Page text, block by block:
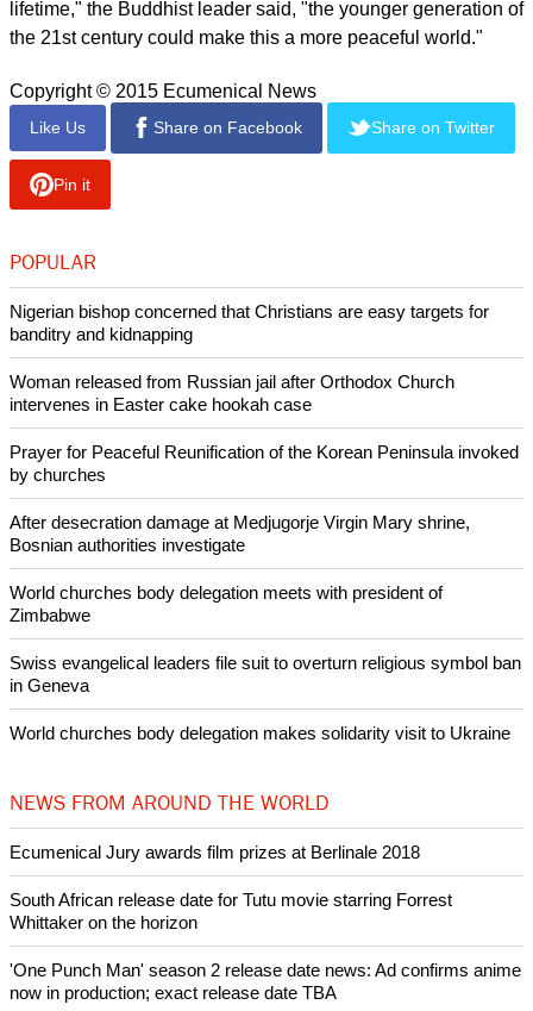
system - and many scientists all have the same view - is very
orientated around material values and external wealth," the
"The gap between rich and poor is not only morally wrong
but also the source of all problems," he noted.
"We need more money, so if the world demilitarized, the
freeing up funds to help the environment."
report this ad
Although some of his aspirations "will not be achieved in my
lifetime," the Buddhist leader said, "the younger generation of
the 21st century could make this a more peaceful world."
Copyright © 2015 Ecumenical News
Like Us Share on Facebook Share on Twitter
POPULAR
Nigerian bishop concerned that Christians are easy targets for
banditry and kidnapping
intervenes in Easter cake hookah case
Prayer for Peaceful Reunification of the Korean Peninsula invoked
After desecration damage at Medjugorje Virgin Mary shrine,
World churches body delegation meets with president of